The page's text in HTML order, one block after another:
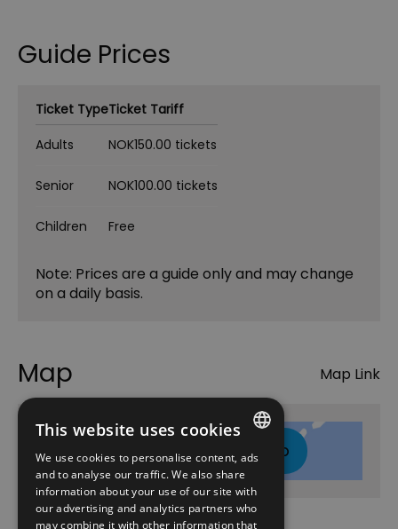
Guide Prices
Ticket TypeTicket Tariff
Adults
NOK150.00 tickets
Senior NOK100.00 tickets
Children Free
Note: Prices are a guide only and may change
on a daily basis.
Map Map Link
Click here to view map
ENGLISH
NORWEGIAN
GERMAN
This website uses cookies
We use cookies to personalise content, ads
and to analyse our traffic. We also share
information about your use of our site with
our advertising and analytics partners who
may combine it with other information that